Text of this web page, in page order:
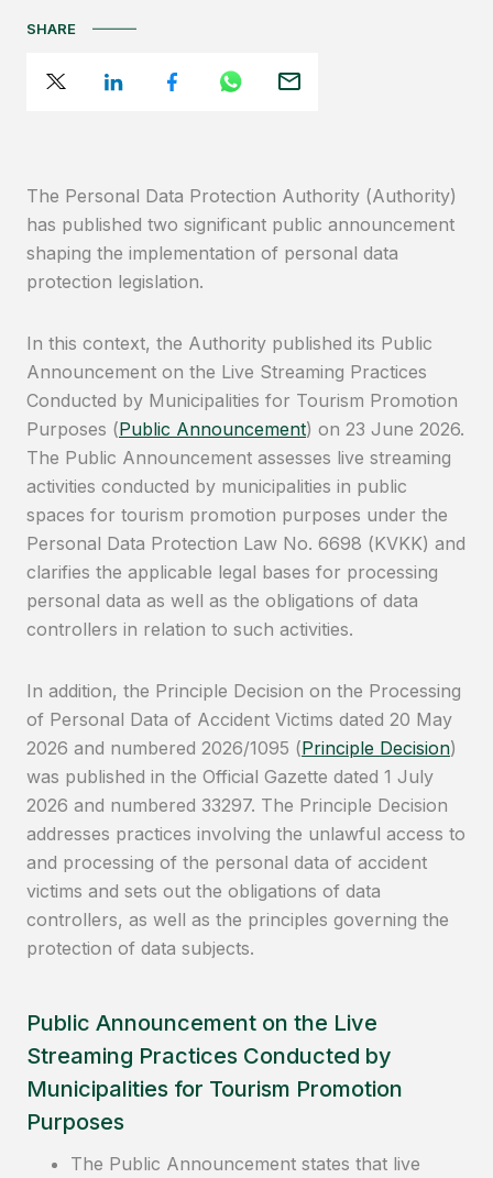
The Personal Data Protection Authority (Authority)
has published two significant public announcement
shaping the implementation of personal data
protection legislation.
In this context, the Authority published its Public
Announcement on the Live Streaming Practices
Conducted by Municipalities for Tourism Promotion
Purposes (Public Announcement) on 23 June 2026.
The Public Announcement assesses live streaming
activities conducted by municipalities in public
spaces for tourism promotion purposes under the
Personal Data Protection Law No. 6698 (KVKK) and
clarifies the applicable legal bases for processing
personal data as well as the obligations of data
controllers in relation to such activities.
In addition, the Principle Decision on the Processing
of Personal Data of Accident Victims dated 20 May
2026 and numbered 2026/1095 (Principle Decision)
was published in the Official Gazette dated 1 July
2026 and numbered 33297. The Principle Decision
addresses practices involving the unlawful access to
and processing of the personal data of accident
victims and sets out the obligations of data
controllers, as well as the principles governing the
protection of data subjects.
Public Announcement on the Live
Streaming Practices Conducted by
Municipalities for Tourism Promotion
Purposes
The Public Announcement states that live
SHARE